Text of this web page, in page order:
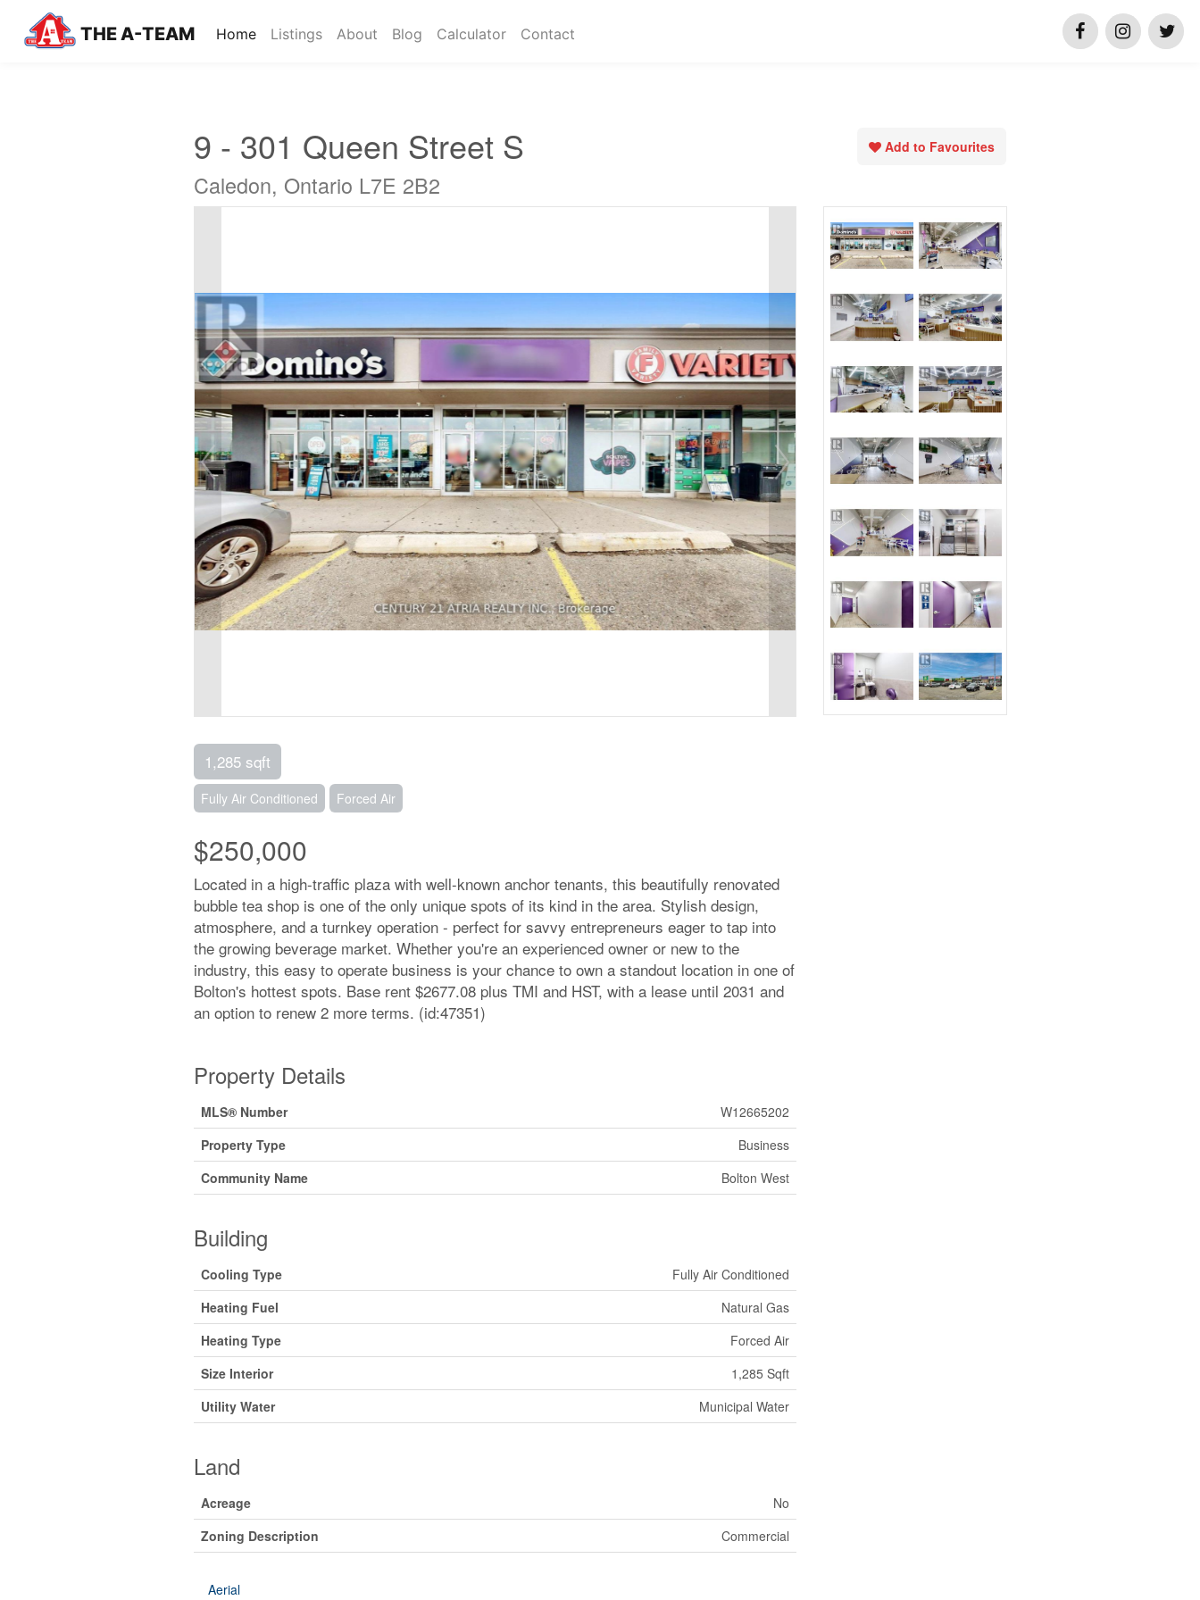
THE A-TEAM Home(current)
Listings About Blog Calculator Contact
9 - 301 Queen Street S
Caledon, Ontario L7E 2B2
Add to Favourites
1,285 sqft
Fully Air Conditioned Forced Air
$250,000
Located in a high-traffic plaza with well-known anchor tenants, this beautifully renovated
bubble tea shop is one of the only unique spots of its kind in the area. Stylish design,
atmosphere, and a turnkey operation - perfect for savvy entrepreneurs eager to tap into
the growing beverage market. Whether you're an experienced owner or new to the
industry, this easy to operate business is your chance to own a standout location in one of
Bolton's hottest spots. Base rent $2677.08 plus TMI and HST, with a lease until 2031 and
an option to renew 2 more terms. (id:47351)
Property Details
MLS® Number
W12665202
Property Type
Business
Community Name
Bolton West
Building
Cooling Type
Fully Air Conditioned
Heating Fuel
Natural Gas
Heating Type
Forced Air
Size Interior
1,285 Sqft
Utility Water
Municipal Water
Land
Acreage
No
Zoning Description
Commercial
Aerial